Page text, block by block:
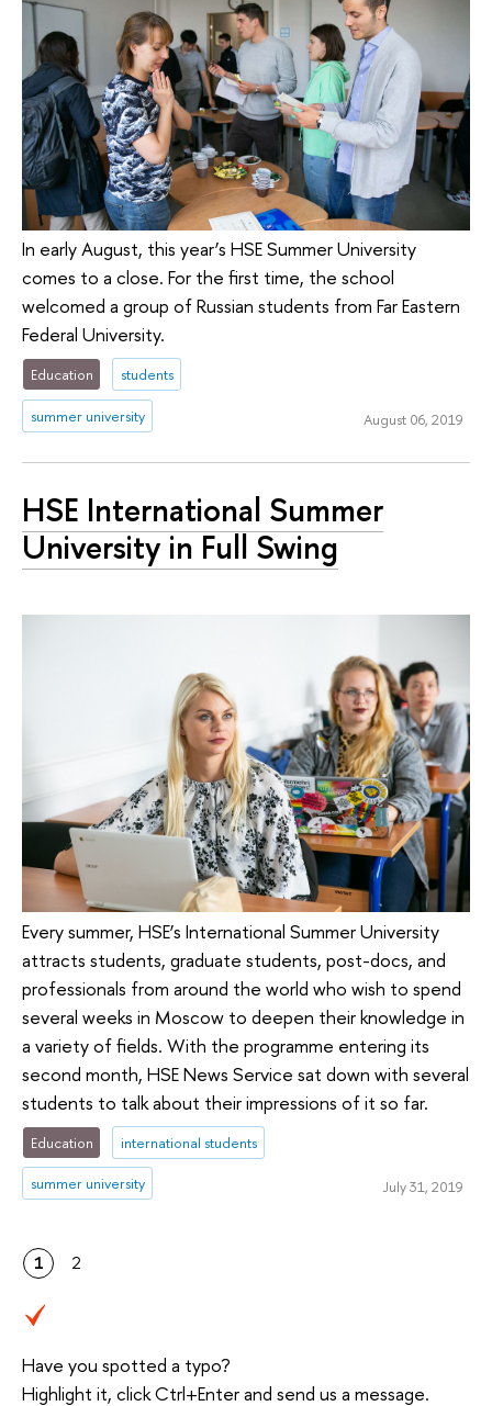
In early August, this year’s HSE Summer University
comes to a close. For the first time, the school
welcomed a group of Russian students from Far Eastern
Federal University.
Education students
summer university August 06, 2019
HSE International Summer
University in Full Swing
Every summer, HSE’s International Summer University
attracts students, graduate students, post-docs, and
professionals from around the world who wish to spend
several weeks in Moscow to deepen their knowledge in
a variety of fields. With the programme entering its
second month, HSE News Service sat down with several
students to talk about their impressions of it so far.
Education international students
summer university July 31, 2019
1 2
Have you spotted a typo?
Highlight it, click Ctrl+Enter and send us a message.